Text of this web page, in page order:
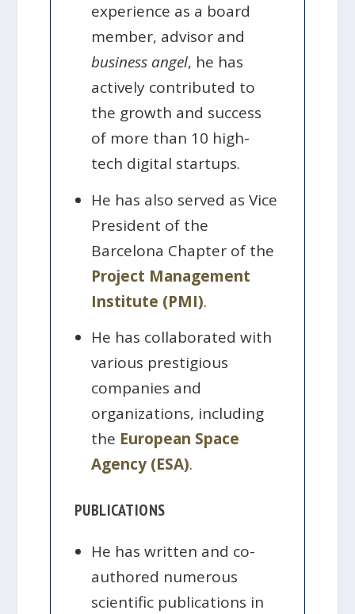
experience as a board
member, advisor and
business angel, he has
actively contributed to
the growth and success
of more than 10 high-
tech digital startups.
He has also served as Vice
President of the
Barcelona Chapter of the
Project Management
Institute (PMI).
He has collaborated with
various prestigious
companies and
organizations, including
the European Space
Agency (ESA).
PUBLICATIONS
He has written and co-
authored numerous
scientific publications in